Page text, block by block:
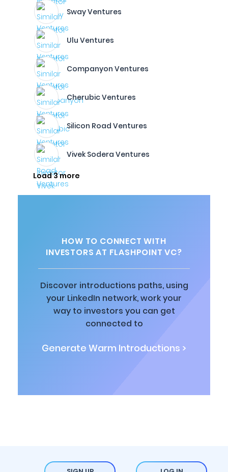
Sway Ventures
Ulu Ventures
Companyon Ventures
Cherubic Ventures
Silicon Road Ventures
Vivek Sodera Ventures
Load 3 more
HOW TO CONNECT WITH
INVESTORS AT FLASHPOINT VC?
Discover introductions paths, using
your LinkedIn network, work your
way to investors you can get
connected to
Generate Warm Introductions >